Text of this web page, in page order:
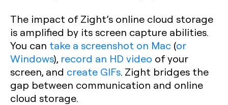
The impact of Zight’s online cloud storage
is amplified by its screen capture abilities.
You can take a screenshot on Mac (or
Windows), record an HD video of your
screen, and create GIFs. Zight bridges the
gap between communication and online
cloud storage.